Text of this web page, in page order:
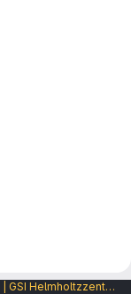
| GSI Helmholtzzentrum fuer Schwerionenforschung GmbH |